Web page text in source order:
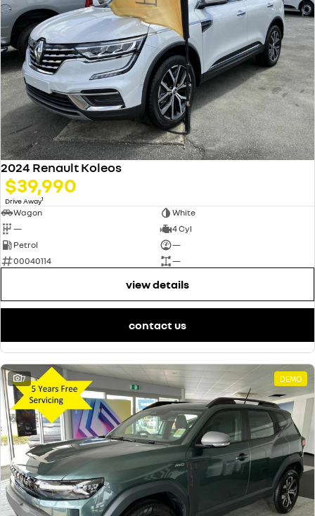
2024 Renault Koleos
$39,990
Drive Away1
Wagon
White
—
4 Cyl
Petrol
—
00040114
—
view details
contact us
7 DEMO